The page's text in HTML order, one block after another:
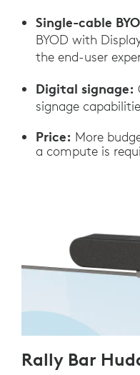
Single-cable
BYOD with
the end-user
Digital signage:
signage
Price: More
a compute is
Rally Bar